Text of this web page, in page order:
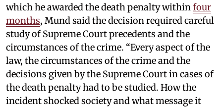
which he awarded the death penalty within four
months, Mund said the decision required careful
study of Supreme Court precedents and the
circumstances of the crime. “Every aspect of the
law, the circumstances of the crime and the
decisions given by the Supreme Court in cases of
the death penalty had to be studied. How the
incident shocked society and what message it